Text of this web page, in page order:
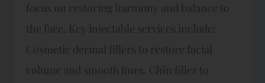
focus on restoring harmony and balance to
the face.​ Key injectable services include:​
Cosmetic dermal fillers to restore facial
volume and smooth lines. Chin filler to